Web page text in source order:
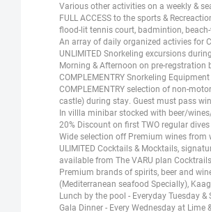
Various other activities on a weekly &
FULL ACCESS to the sports &
flood-lit tennis court, badmintion,
An array of daily organized activies for
UNLIMITED Snorkeling excursions
Morning & Afternoon on pre-regstration
COMPLEMENTRY Snorkeling
COMPLEMENTRY selection of non-
castle) during stay. Guest must pass
In villla minibar stocked with beer/
20% Discount on first TWO regular
Wide selection off Premium wines from
ULIMITED Cocktails & Mocktails,
available from The VARU plan
Premium brands of spirits, beer and
(Mediterranean seafood Specially),
Lunch by the pool - Everyday Tuesday
Gala Dinner - Every Wednesday at